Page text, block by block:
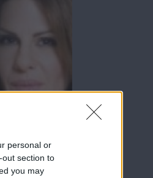
personal or
section to
you may